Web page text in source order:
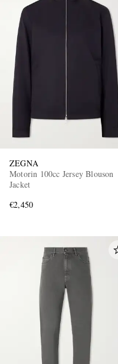
ZEGNA
Motorin 100cc Jersey Blouson
Jacket
€2,450